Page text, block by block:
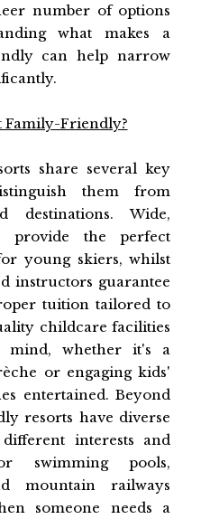
number of options
what makes a
can help narrow
Family-Friendly?
share several key
them from
destinations. Wide,
provide the perfect
young skiers, whilst
instructors guarantee
tuition tailored to
childcare facilities
mind, whether it's a
or engaging kids'
entertained. Beyond
resorts have diverse
interests and
swimming pools,
mountain railways
someone needs a